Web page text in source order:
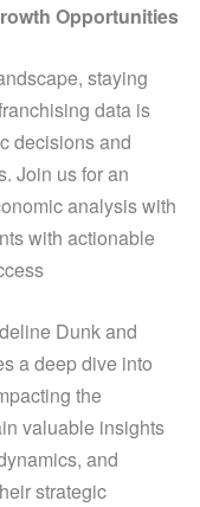
Opportunities
staying
data is
decisions and
Join us for an
analysis with
with actionable
Dunkand
a deep dive into
the
valuable insights
and
strategic